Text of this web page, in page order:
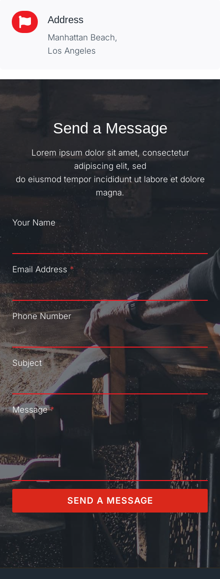
Address
Manhattan Beach,
Los Angeles
Send a Message
Lorem ipsum dolor sit amet, consectetur
adipiscing elit, sed
do eiusmod tempor incididunt ut labore et dolore
magna.
Your Name
Email Address *
Phone Number
Subject
Message *
SEND A MESSAGE